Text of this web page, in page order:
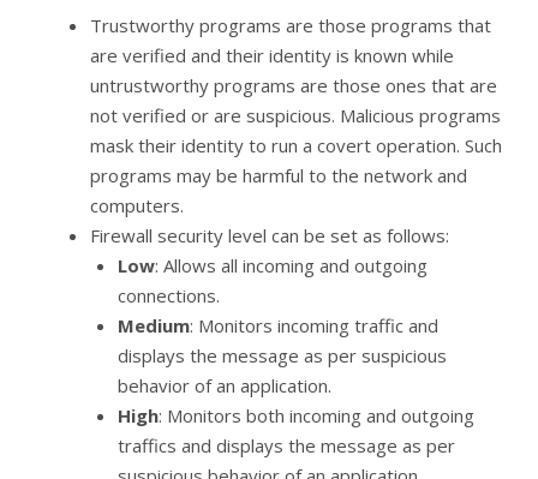
Trustworthy programs are those programs that
are verified and their identity is known while
untrustworthy programs are those ones that are
not verified or are suspicious. Malicious programs
mask their identity to run a covert operation. Such
programs may be harmful to the network and
computers.
Firewall security level can be set as follows:
Low: Allows all incoming and outgoing
connections.
Medium: Monitors incoming traffic and
displays the message as per suspicious
behavior of an application.
High: Monitors both incoming and outgoing
traffics and displays the message as per